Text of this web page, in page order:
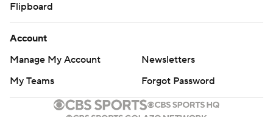
Flipboard
Account
Manage My Account
Newsletters
My Teams
Forgot Password